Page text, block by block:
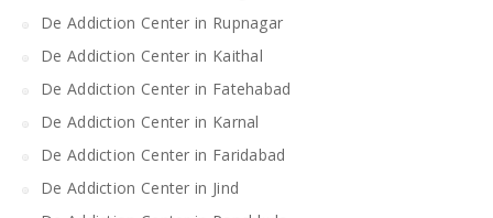
De Addiction Center in Rupnagar
De Addiction Center in Kaithal
De Addiction Center in Fatehabad
De Addiction Center in Karnal
De Addiction Center in Faridabad
De Addiction Center in Jind